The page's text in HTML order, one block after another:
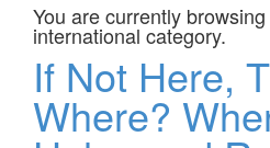
You are currently
international category.
If Not Here,
Where?